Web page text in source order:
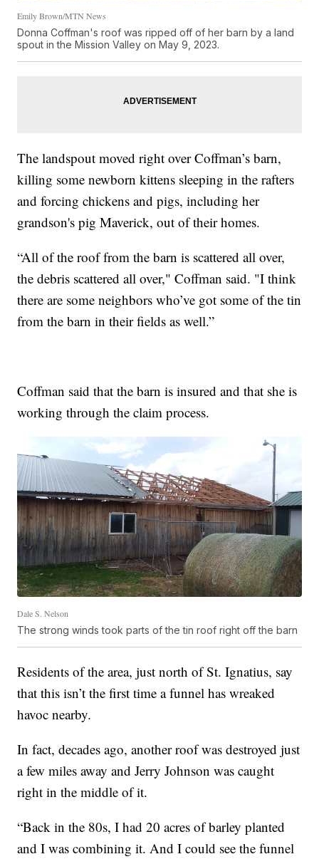
Emily Brown/MTN News
Donna Coffman's roof was ripped off of her barn by a land
spout in the Mission Valley on May 9, 2023.
The landspout moved right over Coffman’s barn,
killing some newborn kittens sleeping in the rafters
and forcing chickens and pigs, including her
grandson's pig Maverick, out of their homes.
“All of the roof from the barn is scattered all over,
the debris scattered all over," Coffman said. "I think
there are some neighbors who’ve got some of the tin
from the barn in their fields as well.”
Coffman said that the barn is insured and that she is
working through the claim process.
Dale S. Nelson
The strong winds took parts of the tin roof right off the barn
Residents of the area, just north of St. Ignatius, say
that this isn’t the first time a funnel has wreaked
havoc nearby.
In fact, decades ago, another roof was destroyed just
a few miles away and Jerry Johnson was caught
right in the middle of it.
“Back in the 80s, I had 20 acres of barley planted
and I was combining it. And I could see the funnel